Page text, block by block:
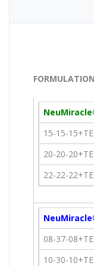
15-15-15+TE
20-20-20+TE
22-22-22+TE
08-37-08+TE
10-30-10+TE